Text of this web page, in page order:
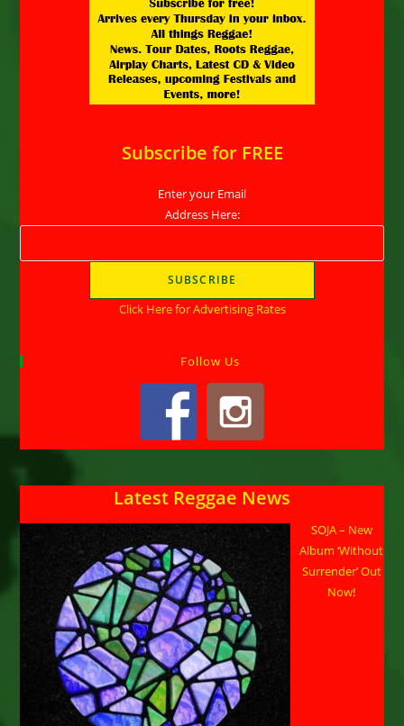
Subscribe for FREE
Enter your Email
Address Here:
Click Here for Advertising Rates
Follow Us
Latest Reggae News
SOJA – New
Album ‘Without
Surrender’ Out
Now!